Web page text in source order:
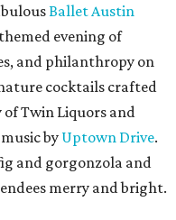
Ballet Austin
evening of
and philanthropy on
cocktails crafted
Twin Liquors and
by Uptown Drive.
and gorgonzola and
merry and bright.